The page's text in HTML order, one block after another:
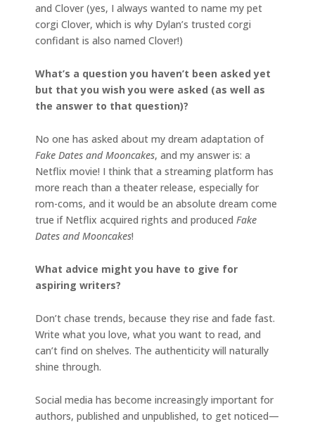
and Clover (yes, I always wanted to name my pet
corgi Clover, which is why Dylan’s trusted corgi
confidant is also named Clover!)
What’s a question you haven’t been asked yet
but that you wish you were asked (as well as
the answer to that question)?
No one has asked about my dream adaptation of
Fake Dates and Mooncakes, and my answer is: a
Netflix movie! I think that a streaming platform has
more reach than a theater release, especially for
rom-coms, and it would be an absolute dream come
true if Netflix acquired rights and produced Fake
Dates and Mooncakes!
What advice might you have to give for
aspiring writers?
Don’t chase trends, because they rise and fade fast.
Write what you love, what you want to read, and
can’t find on shelves. The authenticity will naturally
shine through.
Social media has become increasingly important for
authors, published and unpublished, to get noticed—